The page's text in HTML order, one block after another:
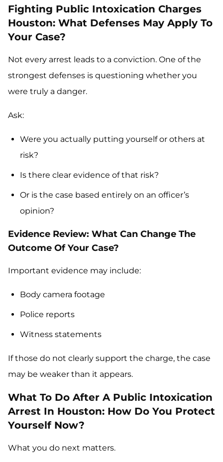
Fighting Public Intoxication Charges
Houston: What Defenses May Apply To
Your Case?
Not every arrest leads to a conviction. One of the
strongest defenses is questioning whether you
were truly a danger.
Ask:
Were you actually putting yourself or others at
risk?
Is there clear evidence of that risk?
Or is the case based entirely on an officer’s
opinion?
Evidence Review: What Can Change The
Outcome Of Your Case?
Important evidence may include:
Body camera footage
Police reports
Witness statements
If those do not clearly support the charge, the case
may be weaker than it appears.
What To Do After A Public Intoxication
Arrest In Houston: How Do You Protect
Yourself Now?
What you do next matters.